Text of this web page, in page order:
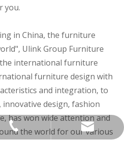
you.
in China, the furniture
Ulink Group Furniture
international furniture
furniture design with
and integration, to
design, fashion
has won wide attention and
the world for our various
5153-9581
f.com